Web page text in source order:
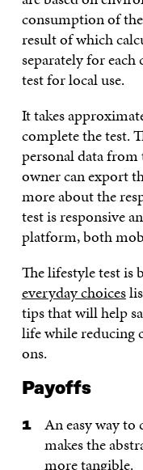
consumption of the
result of which
separately for
test for local use.
It takes
complete the test.
personal data
owner can export
more about the
test is responsive
platform, both
The lifestyle test is
everyday choices
tips that will help
life while reducing
ons.
Payoffs
An easy way to
makes the
more tangible.